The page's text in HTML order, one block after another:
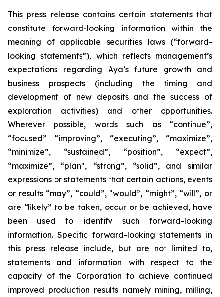
This press release contains certain statements that
constitute forward-looking information within the
meaning of applicable securities laws (“forward-
looking statements”), which reflects management’s
expectations regarding Aya’s future growth and
business prospects (including the timing and
development of new deposits and the success of
exploration activities) and other opportunities.
Wherever possible, words such as “continue”,
“focused” “improving”, “executing”, “maximize”,
“minimize”, “sustained”, “position”, “expect”,
“maximize”, “plan”, “strong”, “solid”, and similar
expressions or statements that certain actions, events
or results “may”, “could”, “would”, “might”, “will”, or
are “likely” to be taken, occur or be achieved, have
been used to identify such forward-looking
information. Specific forward-looking statements in
this press release include, but are not limited to,
statements and information with respect to the
capacity of the Corporation to achieve continued
improved production results namely mining, milling,